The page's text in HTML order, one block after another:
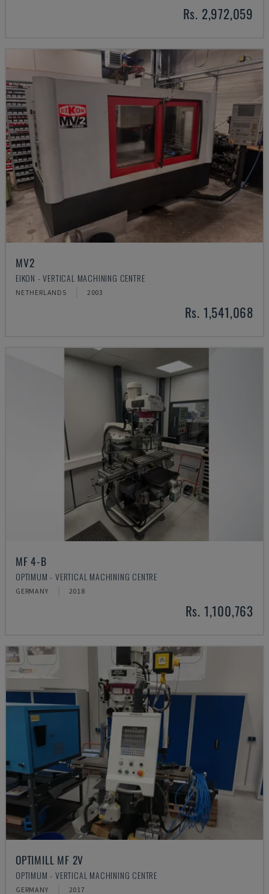
Rs. 2,972,059
MV2
EIKON - VERTICAL MACHINING CENTRE
NETHERLANDS 2003
Rs. 1,541,068
MF 4-B
OPTIMUM - VERTICAL MACHINING CENTRE
GERMANY 2018
Rs. 1,100,763
OPTIMILL MF 2V
OPTIMUM - VERTICAL MACHINING CENTRE
GERMANY 2017